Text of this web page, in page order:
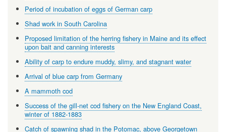
Period of incubation of eggs of German carp
Shad work in South Carolina
Proposed limitation of the herring fishery in Maine and its effect
upon bait and canning interests
Ability of carp to endure muddy, slimy, and stagnant water
Arrival of blue carp from Germany
A mammoth cod
Success of the gill-net cod fishery on the New England Coast,
winter of 1882-1883
Catch of spawning shad in the Potomac, above Georgetown